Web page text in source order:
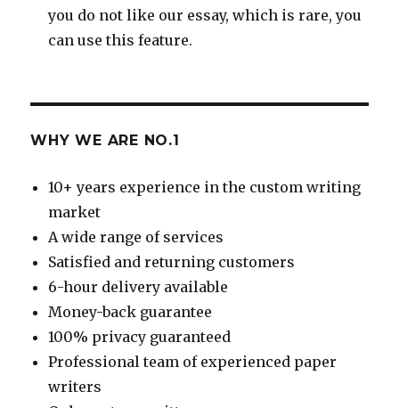
you do not like our essay, which is rare, you
can use this feature.
WHY WE ARE NO.1
10+ years experience in the custom writing
market
A wide range of services
Satisfied and returning customers
6-hour delivery available
Money-back guarantee
100% privacy guaranteed
Professional team of experienced paper
writers